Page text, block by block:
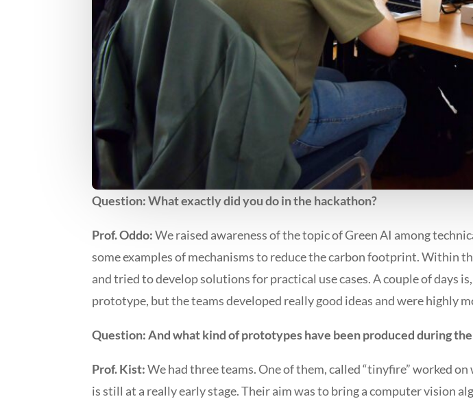
Question: What exactly did you do in the hackathon?
Prof. Oddo:We raised awareness of the topic of Green AI among
some examples of mechanisms to reduce the carbon footprint. Within
and tried to develop solutions for practical use cases. A couple of days
prototype, but the teams developed really good ideas and were highly
Question: And what kind of prototypes have been produced during
Prof. Kist:We had three teams. One of them, called “tinyfire” worked
is still at a really early stage. Their aim was to bring a computer vision